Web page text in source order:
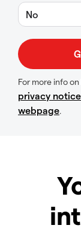
No
For more info
privacy
webpage.